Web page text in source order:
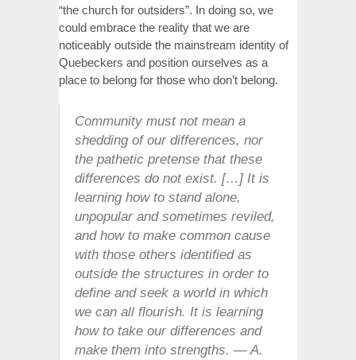
“the church for outsiders”. In doing so, we
could embrace the reality that we are
noticeably outside the mainstream identity of
Quebeckers and position ourselves as a
place to belong for those who don’t belong.
Community must not mean a
shedding of our differences, nor
the pathetic pretense that these
differences do not exist. […] It is
learning how to stand alone,
unpopular and sometimes reviled,
and how to make common cause
with those others identified as
outside the structures in order to
define and seek a world in which
we can all flourish. It is learning
how to take our differences and
make them into strengths. — A.